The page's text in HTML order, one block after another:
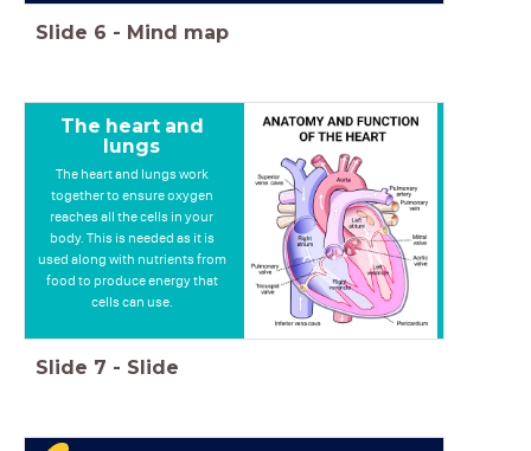
Slide 6 - Mind map
The heart and
lungs
The heart and lungs work
together to ensure oxygen
reaches all the cells in your
body. This is needed as it is
used along with nutrients from
food to produce energy that
cells can use.
Slide 7 - Slide